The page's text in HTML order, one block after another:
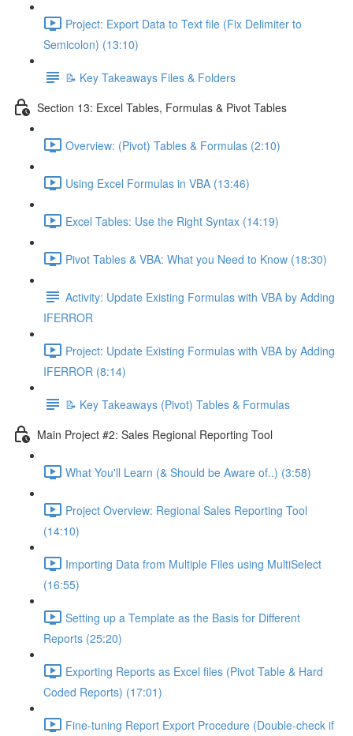
Project: Export Data to Text file (Fix Delimiter to
Semicolon) (13:10)
📝 Key Takeaways Files & Folders
Section 13: Excel Tables, Formulas & Pivot Tables
Overview: (Pivot) Tables & Formulas (2:10)
Using Excel Formulas in VBA (13:46)
Excel Tables: Use the Right Syntax (14:19)
Pivot Tables & VBA: What you Need to Know (18:30)
Activity: Update Existing Formulas with VBA by Adding
IFERROR
Project: Update Existing Formulas with VBA by Adding
IFERROR (8:14)
📝 Key Takeaways (Pivot) Tables & Formulas
Main Project #2: Sales Regional Reporting Tool
What You'll Learn (& Should be Aware of..) (3:58)
Project Overview: Regional Sales Reporting Tool
(14:10)
Importing Data from Multiple Files using MultiSelect
(16:55)
Setting up a Template as the Basis for Different
Reports (25:20)
Exporting Reports as Excel files (Pivot Table & Hard
Coded Reports) (17:01)
Fine-tuning Report Export Procedure (Double-check if